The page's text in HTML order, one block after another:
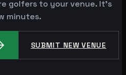
golfers to your venue. It's
minutes.
SUBMIT NEW VENUE